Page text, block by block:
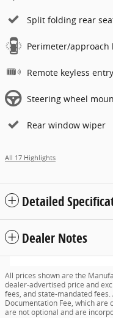
Split folding rear
Perimeter/approach
Remote keyless entry
Steering wheel
Rear window wiper
All 17 Highlights
Detailed
Dealer Notes
All prices shown are the
dealer-advertised price and
fees, and state-mandated
Documentation Fee, which are
are not optional and are